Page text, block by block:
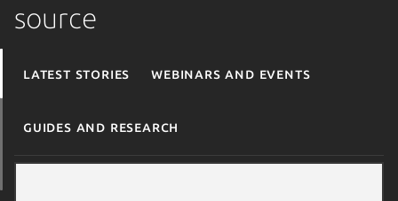
source
Latest stories Webinars and events
Guides and research